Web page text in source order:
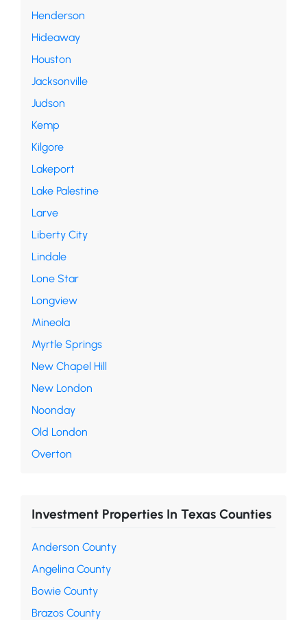
Henderson
Hideaway
Houston
Jacksonville
Judson
Kemp
Kilgore
Lakeport
Lake Palestine
Larve
Liberty City
Lindale
Lone Star
Longview
Mineola
Myrtle Springs
New Chapel Hill
New London
Noonday
Old London
Overton
Investment Properties In Texas Counties
Anderson County
Angelina County
Bowie County
Brazos County